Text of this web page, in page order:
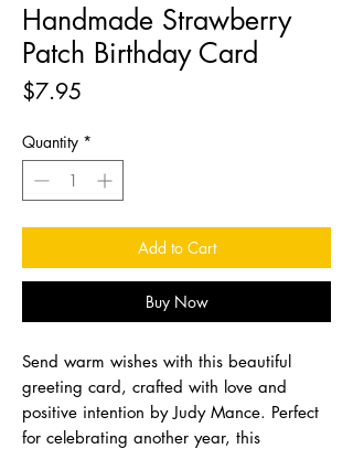
Handmade Strawberry
Patch Birthday Card
$7.95
Quantity *
Add to Cart
Buy Now
Send warm wishes with this beautiful
greeting card, crafted with love and
positive intention by Judy Mance. Perfect
for celebrating another year, this